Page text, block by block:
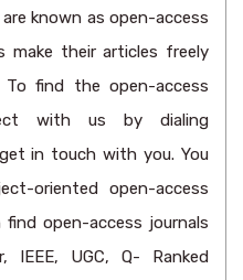
known as open-access
make their articles freely
To find the open-access
with us by dialing
in touch with you. You
oriented open-access
find open-access journals
IEEE, UGC, Q- Ranked